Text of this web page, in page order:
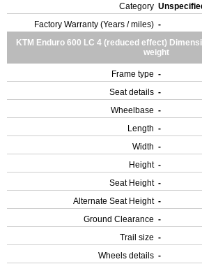
Category
Factory Warranty (Years / miles) -
KTM Enduro 600 LC 4 (reduced effect)
weight
Frame type -
Seat details -
Wheelbase -
Length -
Width -
Height -
Seat Height -
Alternate Seat Height -
Ground Clearance -
Trail size -
Wheels details -